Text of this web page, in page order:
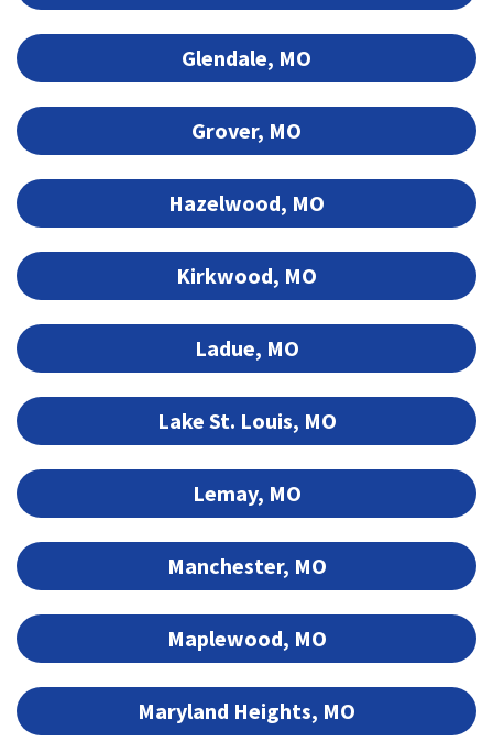
Glendale, MO
Grover, MO
Hazelwood, MO
Kirkwood, MO
Ladue, MO
Lake St. Louis, MO
Lemay, MO
Manchester, MO
Maplewood, MO
Maryland Heights, MO